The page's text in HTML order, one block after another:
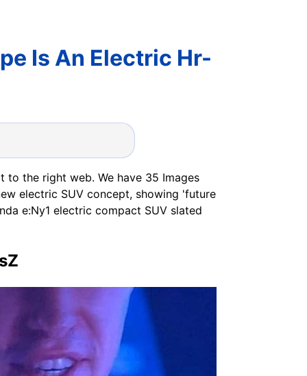
Is An Electric Hr-
to the right web. We have 35 Images
electric SUV concept, showing 'future
e:Ny1 electric compact SUV slated